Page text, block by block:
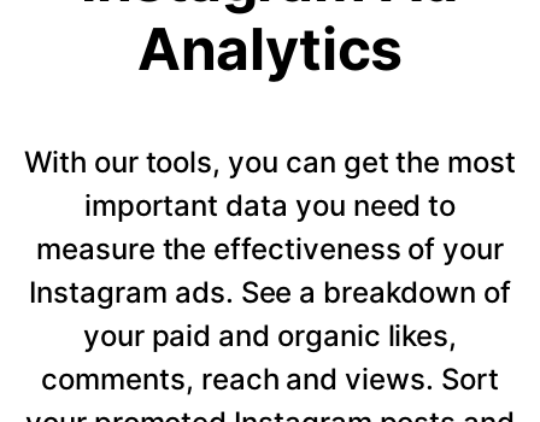
Analytics
With our tools, you can get the most
important data you need to
measure the effectiveness of your
Instagram ads. See a breakdown of
your paid and organic likes,
comments, reach and views. Sort